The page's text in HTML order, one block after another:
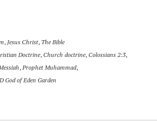
, Jesus Christ, The Bible
Doctrine, Church doctrine, Colossians 2:3,
, Prophet Muhammad,
God of Eden Garden